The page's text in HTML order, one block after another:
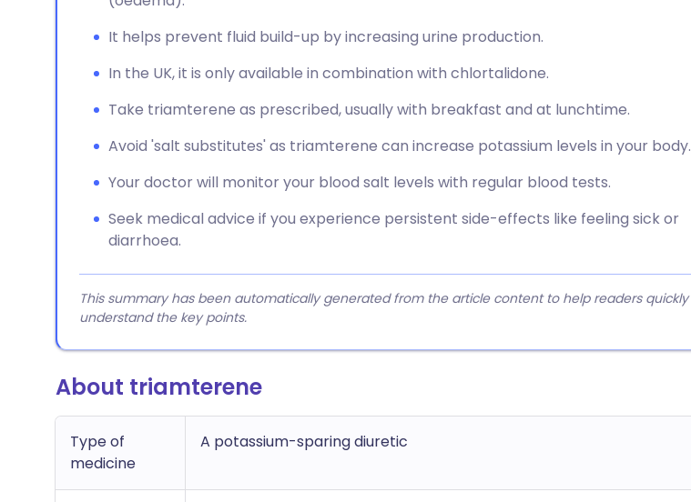
It helps prevent fluid build-up by increasing urine production.
In the UK, it is only available in combination with chlortalidone.
Take triamterene as prescribed, usually with breakfast and at lunchtime.
Avoid 'salt substitutes' as triamterene can increase potassium levels in your body.
Your doctor will monitor your blood salt levels with regular blood tests.
Seek medical advice if you experience persistent side-effects like feeling sick or
diarrhoea.
This summary has been automatically generated from the article content to help readers quickly
understand the key points.
About triamterene
Type of
medicine
A potassium-sparing diuretic